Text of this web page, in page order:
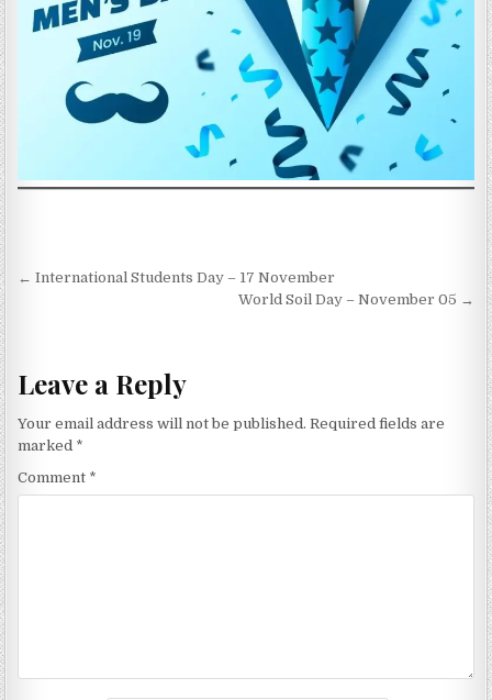
Post navigation
← International Students Day – 17 November
World Soil Day – November 05 →
Leave a Reply
Your email address will not be published. Required fields are
marked *
Comment *